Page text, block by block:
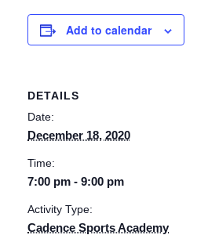
Add to calendar
DETAILS
Date:
December 18, 2020
Time:
7:00 pm - 9:00 pm
Activity Type:
Cadence Sports Academy